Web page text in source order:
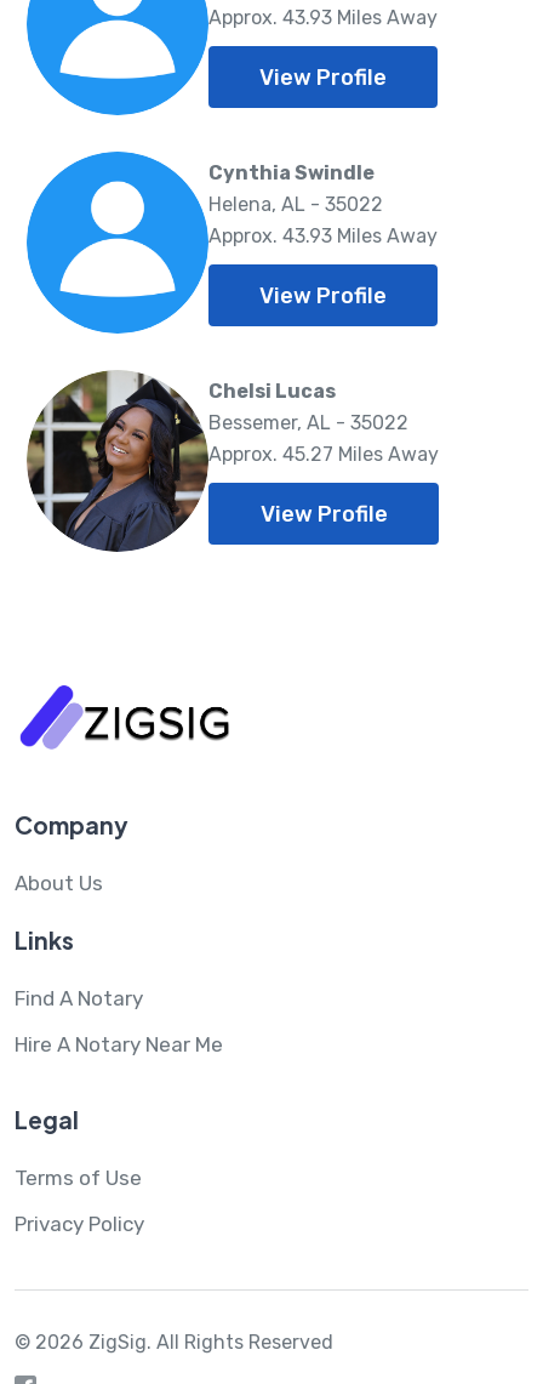
Approx. 43.93 Miles Away
View Profile
Cynthia Swindle
Helena, AL - 35022
Approx. 43.93 Miles Away
View Profile
Chelsi Lucas
Bessemer, AL - 35022
Approx. 45.27 Miles Away
View Profile
Company
About Us
Links
Find A Notary
Hire A Notary Near Me
Legal
Terms of Use
Privacy Policy
© 2026 ZigSig. All Rights Reserved